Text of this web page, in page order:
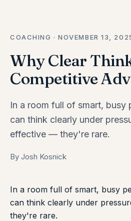
COACHING · NOVEMBER 13,
Why Clear
Competitive
In a room full of smart, busy
can think clearly under
effective — they're rare.
By Josh Kosnick
In a room full of smart, busy
can think clearly under
they're rare.